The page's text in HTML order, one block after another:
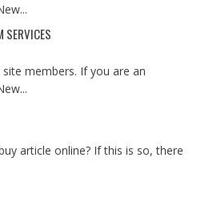
SERVICES
members. If you are an
article online? If this is so, there